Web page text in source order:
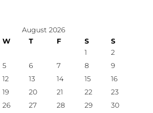
August 2026
W T F S
S
1
2
5 6 7 8
9
12 13 14 15
16
19 20 21 22
23
26 27 28 29
30